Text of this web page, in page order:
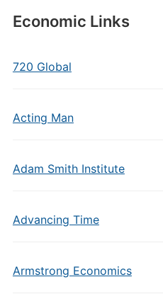
Economic Links
720 Global
Acting Man
Adam Smith Institute
Advancing Time
Armstrong Economics